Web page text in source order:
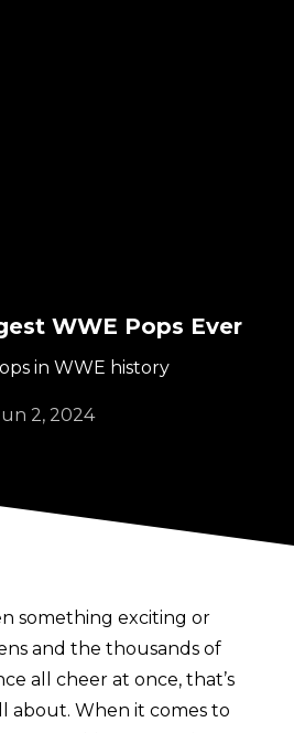
WWE Pops Ever
in WWE history
2, 2024
something exciting or
and the thousands of
all cheer at once, that’s
about. When it comes to